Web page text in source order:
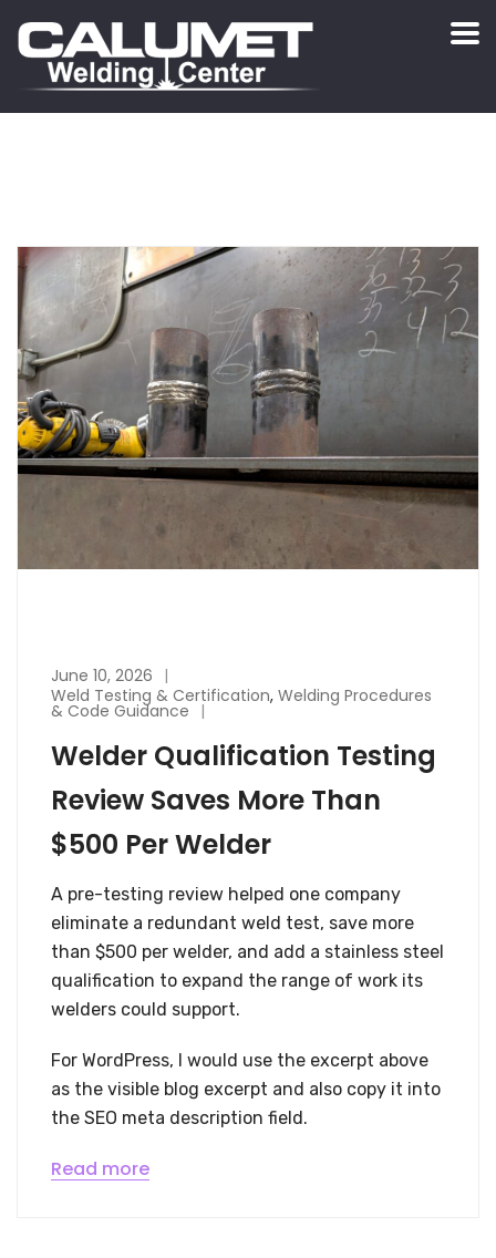
June 10, 2026
Weld Testing & Certification, Welding Procedures
& Code Guidance
Welder Qualification Testing
Review Saves More Than
$500 Per Welder
A pre-testing review helped one company
eliminate a redundant weld test, save more
than $500 per welder, and add a stainless steel
qualification to expand the range of work its
welders could support.
For WordPress, I would use the excerpt above
as the visible blog excerpt and also copy it into
the SEO meta description field.
Read more